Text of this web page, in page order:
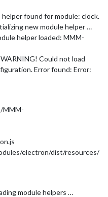
found for module: clock.
new module helper …
helper loaded: MMM-
Could not load
Error found: Error:
MMM-
electron/dist/resources/
module helpers …